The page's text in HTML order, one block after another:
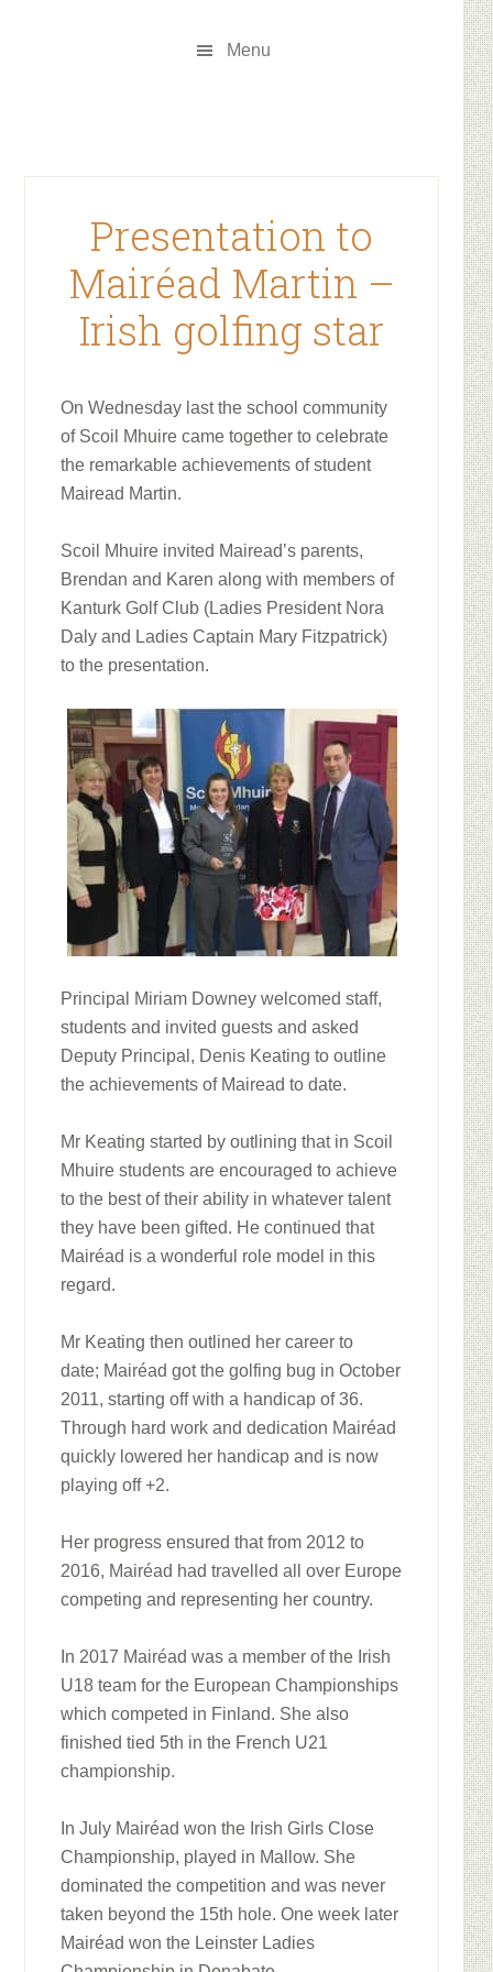
Menu
Presentation to
Mairéad Martin –
Irish golfing star
On Wednesday last the school community
of Scoil Mhuire came together to celebrate
the remarkable achievements of student
Mairead Martin.
Scoil Mhuire invited Mairead’s parents,
Brendan and Karen along with members of
Kanturk Golf Club (Ladies President Nora
Daly and Ladies Captain Mary Fitzpatrick)
to the presentation.
Principal Miriam Downey welcomed staff,
students and invited guests and asked
Deputy Principal, Denis Keating to outline
the achievements of Mairead to date.
Mr Keating started by outlining that in Scoil
Mhuire students are encouraged to achieve
to the best of their ability in whatever talent
they have been gifted. He continued that
Mairéad is a wonderful role model in this
regard.
Mr Keating then outlined her career to
date; Mairéad got the golfing bug in October
2011, starting off with a handicap of 36.
Through hard work and dedication Mairéad
quickly lowered her handicap and is now
playing off +2.
Her progress ensured that from 2012 to
2016, Mairéad had travelled all over Europe
competing and representing her country.
In 2017 Mairéad was a member of the Irish
U18 team for the European Championships
which competed in Finland. She also
finished tied 5th in the French U21
championship.
In July Mairéad won the Irish Girls Close
Championship, played in Mallow. She
dominated the competition and was never
taken beyond the 15th hole. One week later
Mairéad won the Leinster Ladies